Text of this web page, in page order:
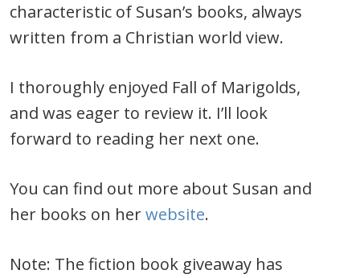
characteristic of Susan’s books, always
written from a Christian world view.
I thoroughly enjoyed Fall of Marigolds,
and was eager to review it. I’ll look
forward to reading her next one.
You can find out more about Susan and
her books on herwebsite.
Note: The fiction book giveaway has